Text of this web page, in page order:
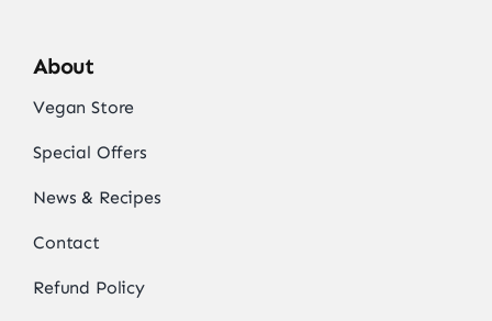
About
Vegan Store
Special Offers
News & Recipes
Contact
Refund Policy